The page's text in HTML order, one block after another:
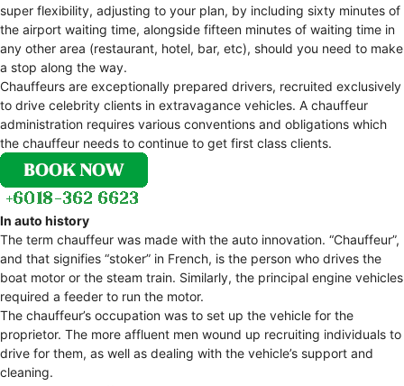
super flexibility, adjusting to your plan, by including sixty minutes of
the airport waiting time, alongside fifteen minutes of waiting time in
any other area (restaurant, hotel, bar, etc), should you need to make
a stop along the way.
Chauffeurs are exceptionally prepared drivers, recruited exclusively
to drive celebrity clients in extravagance vehicles. A chauffeur
administration requires various conventions and obligations which
the chauffeur needs to continue to get first class clients.
In auto history
The term chauffeur was made with the auto innovation. “Chauffeur”,
and that signifies “stoker” in French, is the person who drives the
boat motor or the steam train. Similarly, the principal engine vehicles
required a feeder to run the motor.
The chauffeur’s occupation was to set up the vehicle for the
proprietor. The more affluent men wound up recruiting individuals to
drive for them, as well as dealing with the vehicle’s support and
cleaning.